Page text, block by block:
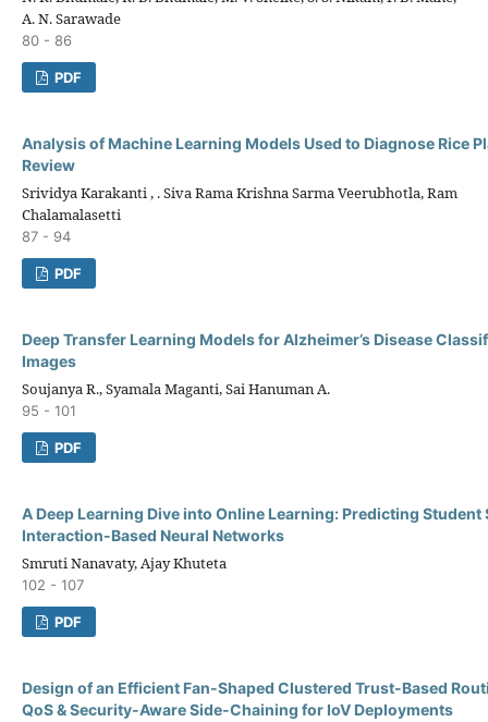
A. N. Sarawade
80 - 86
PDF
Analysis of Machine Learning Models Used to Diagnose Rice
Review
Srividya Karakanti , . Siva Rama Krishna Sarma Veerubhotla, Ram
Chalamalasetti
87 - 94
PDF
Deep Transfer Learning Models for Alzheimer’s Disease
Images
Soujanya R., Syamala Maganti, Sai Hanuman A.
95 - 101
PDF
A Deep Learning Dive into Online Learning: Predicting Student
Interaction-Based Neural Networks
Smruti Nanavaty, Ajay Khuteta
102 - 107
PDF
Design of an Efficient Fan-Shaped Clustered Trust-Based
QoS & Security-Aware Side-Chaining for IoV Deployments